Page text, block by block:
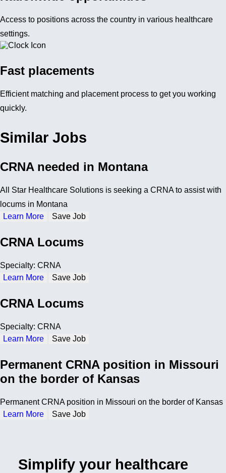
Access to positions across the country in various healthcare
settings.
Fast placements
Efficient matching and placement process to get you working
quickly.
Similar Jobs
CRNA needed in Montana
All Star Healthcare Solutions is seeking a CRNA to assist with
locums in Montana
Learn More
Save Job
CRNA Locums
Specialty: CRNA
Learn More
Save Job
CRNA Locums
Specialty: CRNA
Learn More
Save Job
Permanent CRNA position in Missouri
on the border of Kansas
Permanent CRNA position in Missouri on the border of Kansas
Learn More
Save Job
Simplify your healthcare